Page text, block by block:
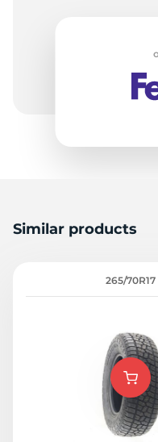
Similar products
265/70R17